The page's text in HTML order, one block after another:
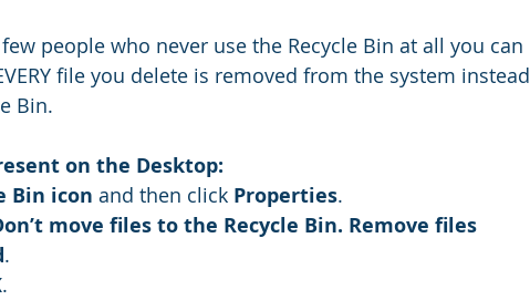
people who never use the Recycle Bin at all you can
file you delete is removed from the system instead
Bin.
on the Desktop:
Bin icon and then click Properties.
move files to the Recycle Bin. Remove files
.
.